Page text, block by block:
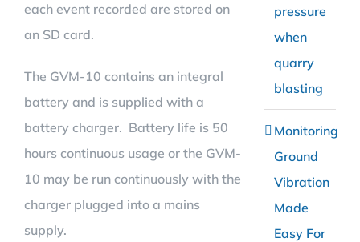
each event recorded are stored on
an SD card.
The GVM-10 contains an integral
battery and is supplied with a
battery charger. Battery life is 50
hours continuous usage or the GVM-
10 may be run continuously with the
charger plugged into a mains
supply.
pressure
when
quarry
blasting
Monitoring
Ground
Vibration
Made
Easy For